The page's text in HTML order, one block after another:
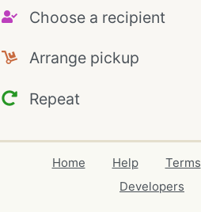
Choose a recipient
Arrange pickup
Repeat
Home Help Terms
Developers